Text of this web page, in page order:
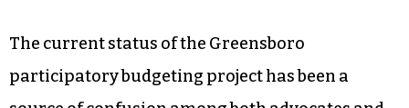
The current status of the Greensboro
participatory budgeting project has been a